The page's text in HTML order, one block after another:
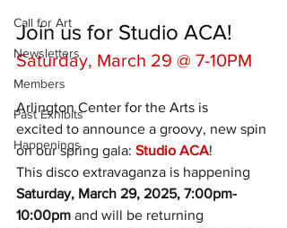
Call for Art
Newsletters
Members
Past Exhibits
Happenings
​Join us for Studio ACA!
Saturday, March 29 @ 7-10PM
​Arlington Center for the Arts is
excited to announce a groovy, new spin
on our spring gala: Studio ACA!
This disco extravaganza is happening
Saturday, March 29, 2025, 7:00pm-
10:00pm and will be returning